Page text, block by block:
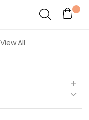
View All